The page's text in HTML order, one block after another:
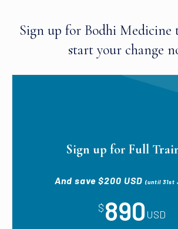
Sign up for Bodhi Medicine
start your change
Sign up for Full
And save $200 USD (until 31st
$890USD